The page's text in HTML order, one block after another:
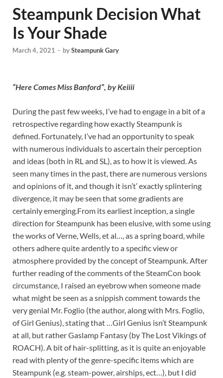
Steampunk Decision What
Is Your Shade
March 4, 2021 - bySteampunk Gary
“Here Comes Miss Banford”, by Keiiii
During the past few weeks, I’ve had to engage in a bit of a
retrospective regarding how exactly Steampunk is
defined. Fortunately, I’ve had an opportunity to speak
with numerous individuals to ascertain their perception
and ideas (both in RL and SL), as to how it is viewed. As
seen many times in the past, there are numerous versions
and opinions of it, and though it isn’t’ exactly splintering
divergence, it may be seen that some gradients are
certainly emerging.From its earliest inception, a single
direction for Steampunk has been elusive, with some using
the works of Verne, Wells, et al…, as a spring board, while
others adhere quite ardently to a specific view or
atmosphere provided by the concept of Steampunk. After
further reading of the comments of the SteamCon book
circumstance, I raised an eyebrow when someone made
what might be seen as a snippish comment towards the
very genial Mr. Foglio (the author, along with Mrs. Foglio,
of Girl Genius), stating that …Girl Genius isn’t Steampunk
at all, but rather Gaslamp Fantasy (by The Lost Vikings of
ROACH). A bit of hair-splitting, as it is quite an enjoyable
read with plenty of the genre-specific items which are
Steampunk (e.g. steam-power, airships, ect…), but I did